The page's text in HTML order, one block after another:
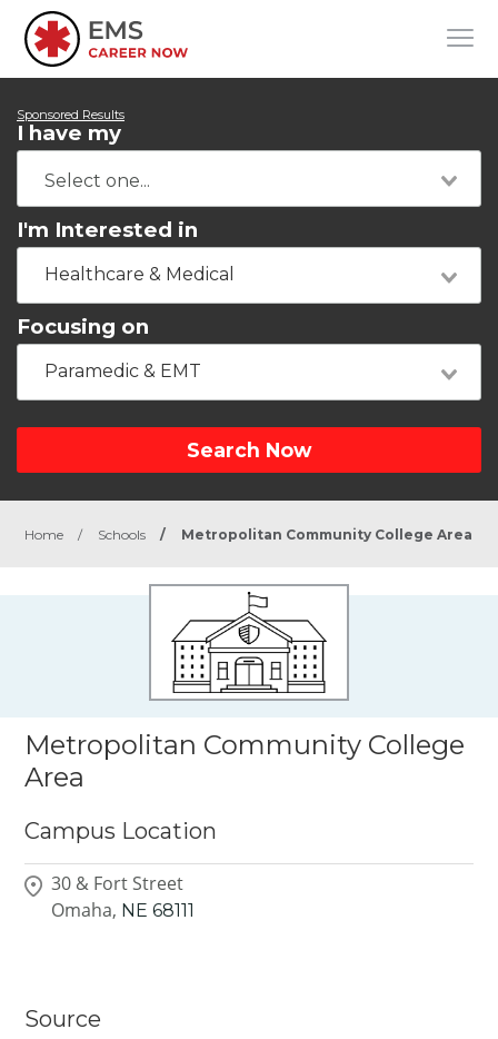
Sponsored Results
I have my
I'm Interested in
Healthcare & Medical
Focusing on
Paramedic & EMT
Search Now
Home / Schools / Metropolitan Community College Area
Metropolitan Community College
Area
Campus Location
30 & Fort Street
Omaha, NE 68111
Source